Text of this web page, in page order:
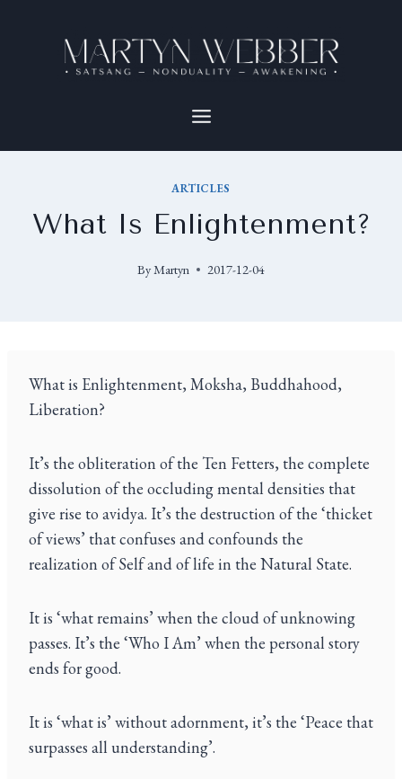
ARTICLES
What Is Enlightenment?
ByMartyn 2017-12-04
What is Enlightenment, Moksha, Buddhahood,
Liberation?
It’s the obliteration of the Ten Fetters, the complete
dissolution of the occluding mental densities that
give rise to avidya. It’s the destruction of the ‘thicket
of views’ that confuses and confounds the
realization of Self and of life in the Natural State.
It is ‘what remains’ when the cloud of unknowing
passes. It’s the ‘Who I Am’ when the personal story
ends for good.
It is ‘what is’ without adornment, it’s the ‘Peace that
surpasses all understanding’.